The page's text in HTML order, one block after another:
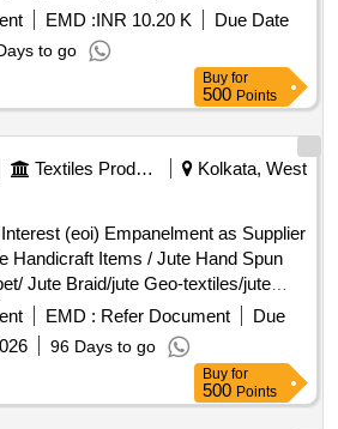
EMD :INR 10.20 K
Due Date
to go
Buy for
500 Points
Textiles Product
Kolkata, West
(eoi) Empanelment as Supplier
Handicraft Items / Jute Hand Spun
Jute Braid/jute Geo-textiles/jute
Fibres/new Age Fibres.
EMD : Refer Document
Due
96 Days to go
Buy for
500 Points